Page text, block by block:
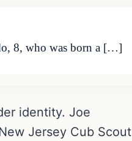
8, who was born a […]
identity. Joe
Jersey Cub Scout